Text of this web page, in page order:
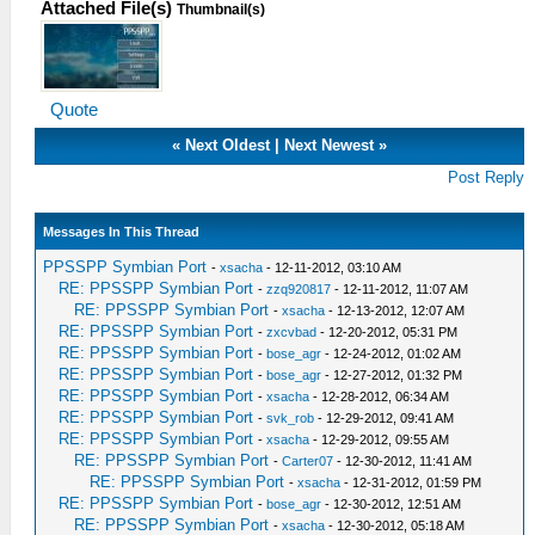
Attached File(s) Thumbnail(s)
Quote
«Next Oldest|Next Newest »
Post Reply
Messages In This Thread
PPSSPP Symbian Port -xsacha - 12-11-2012, 03:10 AM
RE: PPSSPP Symbian Port -zzq920817 - 12-11-2012, 11:07 AM
RE: PPSSPP Symbian Port -xsacha - 12-13-2012, 12:07 AM
RE: PPSSPP Symbian Port -zxcvbad - 12-20-2012, 05:31 PM
RE: PPSSPP Symbian Port -bose_agr - 12-24-2012, 01:02 AM
RE: PPSSPP Symbian Port -bose_agr - 12-27-2012, 01:32 PM
RE: PPSSPP Symbian Port -xsacha - 12-28-2012, 06:34 AM
RE: PPSSPP Symbian Port -svk_rob - 12-29-2012, 09:41 AM
RE: PPSSPP Symbian Port -xsacha - 12-29-2012, 09:55 AM
RE: PPSSPP Symbian Port -Carter07 - 12-30-2012, 11:41 AM
RE: PPSSPP Symbian Port -xsacha - 12-31-2012, 01:59 PM
RE: PPSSPP Symbian Port -bose_agr - 12-30-2012, 12:51 AM
RE: PPSSPP Symbian Port -xsacha - 12-30-2012, 05:18 AM